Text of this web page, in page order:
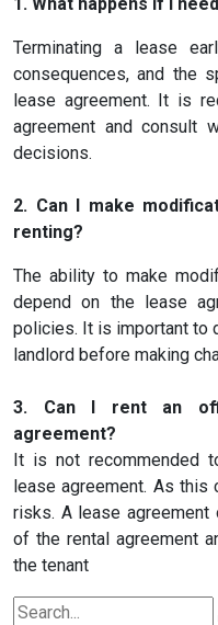
Terminating a lease
consequences, and the
lease agreement. It is
agreement and consult
decisions.
2. Can I make
renting?
The ability to make
depend on the lease
policies. It is important to
landlord before making
3. Can I rent an
agreement?
It is not recommended
lease agreement. As this
risks. A lease
of the rental agreement
the tenant